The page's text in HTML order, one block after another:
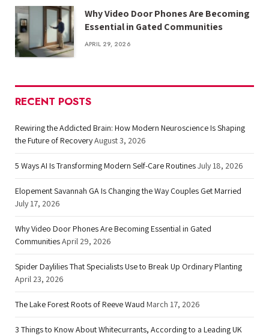
Why Video Door Phones Are Becoming
Essential in Gated Communities
APRIL 29, 2026
RECENT POSTS
Rewiring the Addicted Brain: How Modern Neuroscience Is Shaping
the Future of RecoveryAugust 3, 2026
5 Ways AI Is Transforming Modern Self-Care RoutinesJuly 18, 2026
Elopement Savannah GA Is Changing the Way Couples Get Married
July 17, 2026
Why Video Door Phones Are Becoming Essential in Gated
CommunitiesApril 29, 2026
Spider Daylilies That Specialists Use to Break Up Ordinary Planting
April 23, 2026
The Lake Forest Roots of Reeve Waud March 17, 2026
3 Things to Know About Whitecurrants, According to a Leading UK